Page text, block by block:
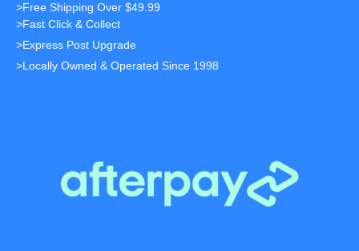
>Free Shipping Over $49.99
>Fast Click & Collect
>Express Post Upgrade
>Locally Owned & Operated Since 1998